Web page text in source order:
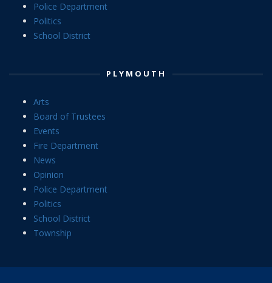
Police Department
Politics
School District
PLYMOUTH
Arts
Board of Trustees
Events
Fire Department
News
Opinion
Police Department
Politics
School District
Township